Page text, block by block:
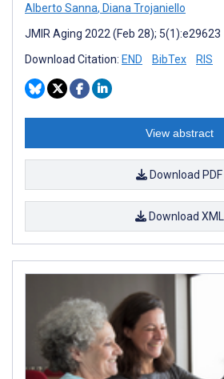
Alberto Sanna, Diana Trojaniello
JMIR Aging 2022 (Feb 28); 5(1):e29623
Download Citation: END BibTex RIS
View abstract
Download PDF
Download XML